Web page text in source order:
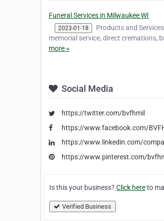
Funeral Services in Milwaukee WI
2023-01-18
Products and
memorial service, direct cremations,
more »
Social Media
https://twitter.com/bvfhmil
https://www.facebook.com/
https://www.linkedin.com/
https://www.pinterest.com/
Is this your business? Click hereto
Verified Business